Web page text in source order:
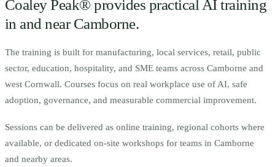
Coaley Peak® provides practical AI training
in and nearCamborne.
The training is built for manufacturing, local services, retail, public
sector, education, hospitality, and SME teams across Camborne and
west Cornwall. Courses focus on real workplace use of AI, safe
adoption, governance, and measurable commercial improvement.
Sessions can be delivered as online training, regional cohorts where
available, or dedicated on-site workshops for teams in Camborne
and nearby areas.